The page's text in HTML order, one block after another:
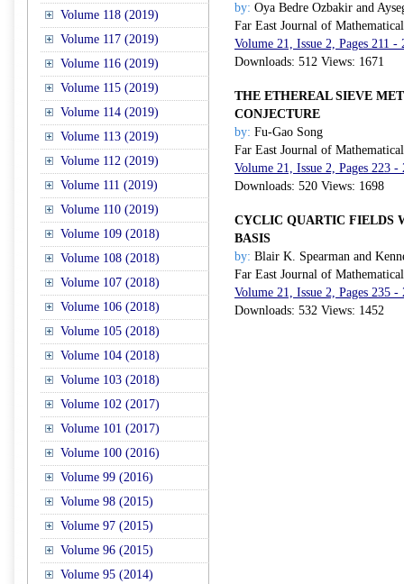
Volume 118 (2019)
Volume 117 (2019)
Volume 116 (2019)
Volume 115 (2019)
Volume 114 (2019)
Volume 113 (2019)
Volume 112 (2019)
Volume 111 (2019)
Volume 110 (2019)
Volume 109 (2018)
Volume 108 (2018)
Volume 107 (2018)
Volume 106 (2018)
Volume 105 (2018)
Volume 104 (2018)
Volume 103 (2018)
Volume 102 (2017)
Volume 101 (2017)
Volume 100 (2016)
Volume 99 (2016)
Volume 98 (2015)
Volume 97 (2015)
Volume 96 (2015)
Volume 95 (2014)
by: Oya Bedre Ozbakir and
Far East Journal of
Volume 21, Issue 2, Pages 211
Downloads: 512 Views: 1671
THE ETHEREAL SIEVE
CONJECTURE
by: Fu-Gao Song
Far East Journal of
Volume 21, Issue 2, Pages 223
Downloads: 520 Views: 1698
CYCLIC QUARTIC FIELDS
BASIS
by: Blair K. Spearman and
Far East Journal of
Volume 21, Issue 2, Pages 235
Downloads: 532 Views: 1452